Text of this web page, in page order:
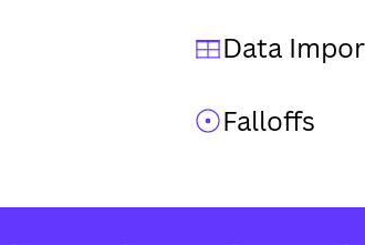
Data
Falloffs